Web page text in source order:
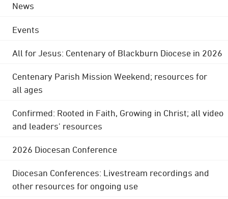
News
Events
All for Jesus: Centenary of Blackburn Diocese in 2026
Centenary Parish Mission Weekend; resources for
all ages
Confirmed: Rooted in Faith, Growing in Christ; all video
and leaders' resources
2026 Diocesan Conference
Diocesan Conferences: Livestream recordings and
other resources for ongoing use